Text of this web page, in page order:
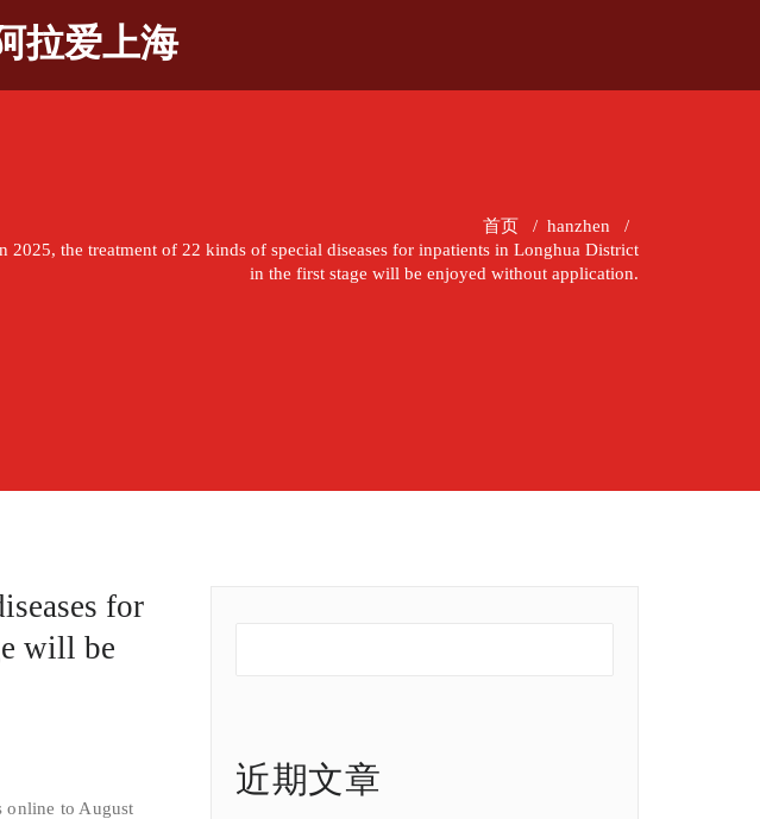
拉爱上海
首页 / hanzhen /
2025, the treatment of 22 kinds of special diseases for inpatients in Longhua District
in the first stage will be enjoyed without application.
for
will be
to August
近期文章